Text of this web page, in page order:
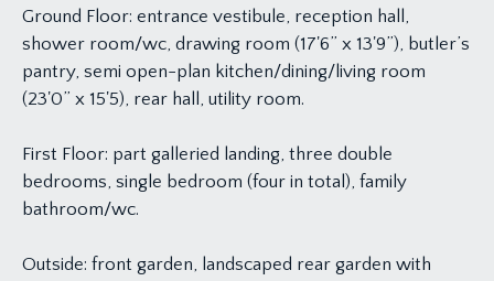
Ground Floor: entrance vestibule, reception hall,
shower room/wc, drawing room (17'6” x 13'9”), butler’s
pantry, semi open-plan kitchen/dining/living room
(23'0” x 15'5), rear hall, utility room.
First Floor: part galleried landing, three double
bedrooms, single bedroom (four in total), family
bathroom/wc.
Outside: front garden, landscaped rear garden with